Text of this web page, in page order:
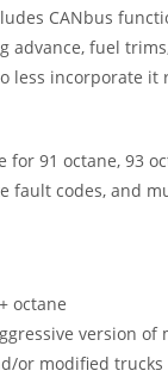
CANbus
fuel
less incorporate
91 octane, 93
codes, and
octane
version of
or modified trucks